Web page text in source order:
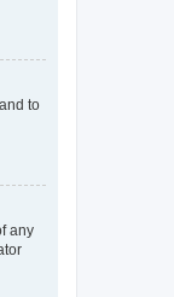
to
any